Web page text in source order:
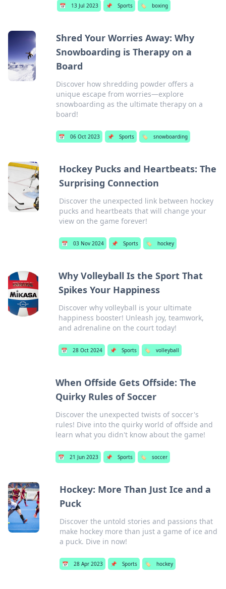
📅 13 Jul 2023 📌 Sports 🏷️ boxing
Shred Your Worries Away: Why
Snowboarding is Therapy on a
Board
Discover how shredding powder offers a
unique escape from worries—explore
snowboarding as the ultimate therapy on a
board!
📅 06 Oct 2023 📌 Sports 🏷️ snowboarding
Hockey Pucks and Heartbeats: The
Surprising Connection
Discover the unexpected link between hockey
pucks and heartbeats that will change your
view on the game forever!
📅 03 Nov 2024 📌 Sports 🏷️ hockey
Why Volleyball Is the Sport That
Spikes Your Happiness
Discover why volleyball is your ultimate
happiness booster! Unleash joy, teamwork,
and adrenaline on the court today!
📅 28 Oct 2024 📌 Sports 🏷️ volleyball
When Offside Gets Offside: The
Quirky Rules of Soccer
Discover the unexpected twists of soccer's
rules! Dive into the quirky world of offside and
learn what you didn't know about the game!
📅 21 Jun 2023 📌 Sports 🏷️ soccer
Hockey: More Than Just Ice and a
Puck
Discover the untold stories and passions that
make hockey more than just a game of ice and
a puck. Dive in now!
📅 28 Apr 2023 📌 Sports 🏷️ hockey